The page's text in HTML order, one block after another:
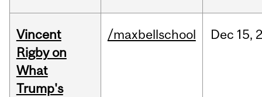
Vincent
Rigby on
What
Trump's
/maxbellschool Dec 15,